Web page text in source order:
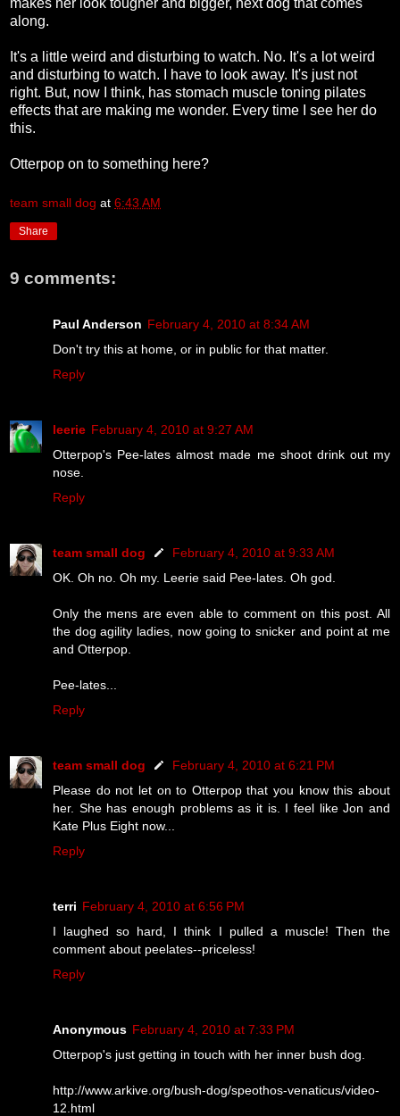
makes her look tougher and bigger, next dog that comes
along.
It's a little weird and disturbing to watch. No. It's a lot weird
and disturbing to watch. I have to look away. It's just not
right. But, now I think, has stomach muscle toning pilates
effects that are making me wonder. Every time I see her do
this.
Otterpop on to something here?
team small dog at 6:43 AM
Share
9 comments:
Paul Anderson February 4, 2010 at 8:34 AM
Don't try this at home, or in public for that matter.
Reply
leerie February 4, 2010 at 9:27 AM
Otterpop's Pee-lates almost made me shoot drink out my
nose.
Reply
team small dog
February 4, 2010 at 9:33 AM
OK. Oh no. Oh my. Leerie said Pee-lates. Oh god.
Only the mens are even able to comment on this post. All
the dog agility ladies, now going to snicker and point at me
and Otterpop.
Pee-lates...
Reply
team small dog
February 4, 2010 at 6:21 PM
Please do not let on to Otterpop that you know this about
her. She has enough problems as it is. I feel like Jon and
Kate Plus Eight now...
Reply
terri February 4, 2010 at 6:56 PM
I laughed so hard, I think I pulled a muscle! Then the
comment about peelates--priceless!
Reply
Anonymous February 4, 2010 at 7:33 PM
Otterpop's just getting in touch with her inner bush dog.
http://www.arkive.org/bush-dog/speothos-venaticus/video-
12.html